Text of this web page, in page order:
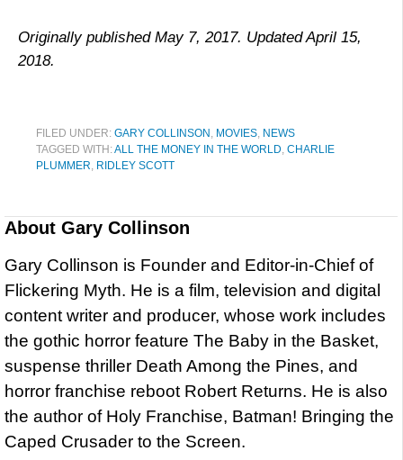
Originally published May 7, 2017. Updated April 15,
2018.
FILED UNDER: GARY COLLINSON , MOVIES, NEWS
TAGGED WITH:ALL THE MONEY IN THE WORLD, CHARLIE
PLUMMER, RIDLEY SCOTT
About Gary Collinson
Gary Collinson is Founder and Editor-in-Chief of
Flickering Myth. He is a film, television and digital
content writer and producer, whose work includes
the gothic horror feature The Baby in the Basket,
suspense thriller Death Among the Pines, and
horror franchise reboot Robert Returns. He is also
the author of Holy Franchise, Batman! Bringing the
Caped Crusader to the Screen.